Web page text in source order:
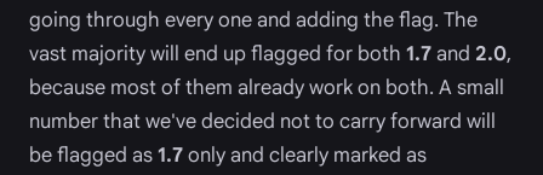
going through every one and adding the flag. The
vast majority will end up flagged for both 1.7and 2.0,
because most of them already work on both. A small
number that we've decided not to carry forward will
be flagged as1.7only and clearly marked as